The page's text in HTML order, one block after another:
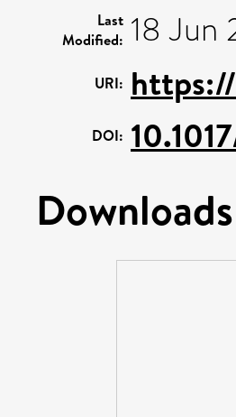
Last
Modified: 18 Jun
URI:
DOI:
Downloads